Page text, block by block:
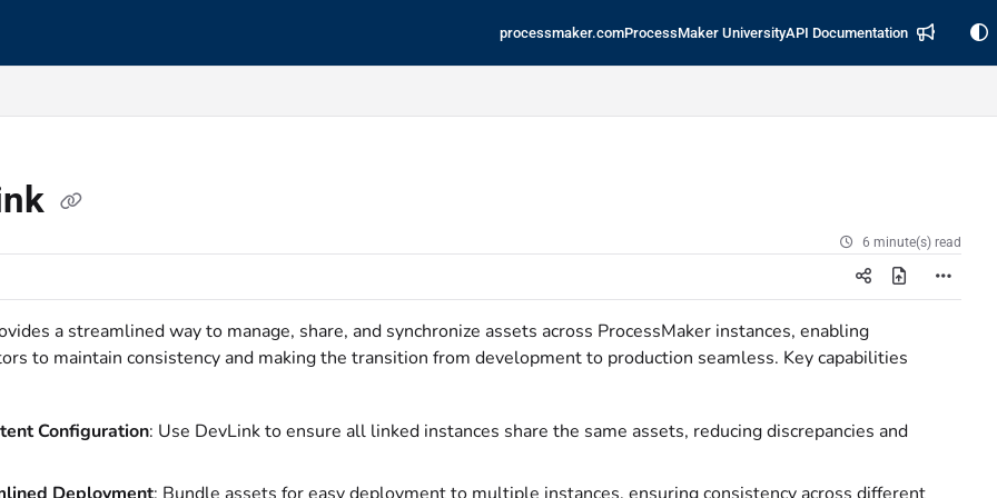
processmaker.comProcessMaker UniversityAPI Documentation
6 minute(s) read
a streamlined way to manage, share, and synchronize assets across ProcessMaker instances, enabling
to maintain consistency and making the transition from development to production seamless. Key capabilities
Configuration: Use DevLink to ensure all linked instances share the same assets, reducing discrepancies and